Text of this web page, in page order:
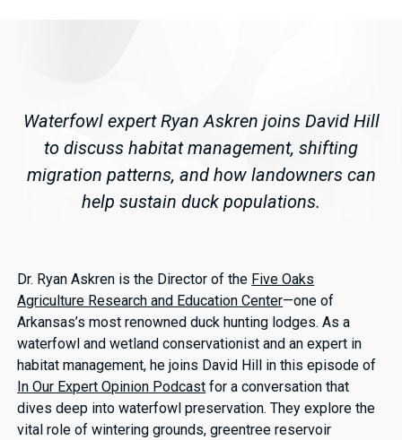
Waterfowl expert Ryan Askren joins David Hill
to discuss habitat management, shifting
migration patterns, and how landowners can
help sustain duck populations.
Dr. Ryan Askren is the Director of the Five Oaks
Agriculture Research and Education Center—one of
Arkansas’s most renowned duck hunting lodges. As a
waterfowl and wetland conservationist and an expert in
habitat management, he joins David Hill in this episode of
In Our Expert Opinion Podcast for a conversation that
dives deep into waterfowl preservation. They explore the
vital role of wintering grounds, greentree reservoir